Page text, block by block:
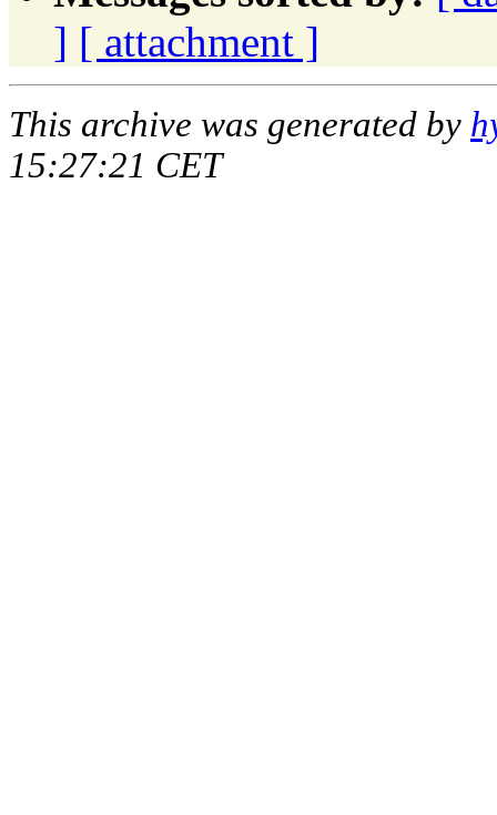
] [ attachment ]
This archive was generated by
15:27:21 CET